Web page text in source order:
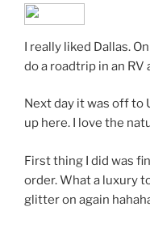
I really liked Dallas.
do a roadtrip in an
Next day it was off to
up here. I love the
First thing I did was
order. What a luxury
glitter on again